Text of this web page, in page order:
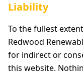
Liability
To the fullest
Redwood
for indirect or
this website.